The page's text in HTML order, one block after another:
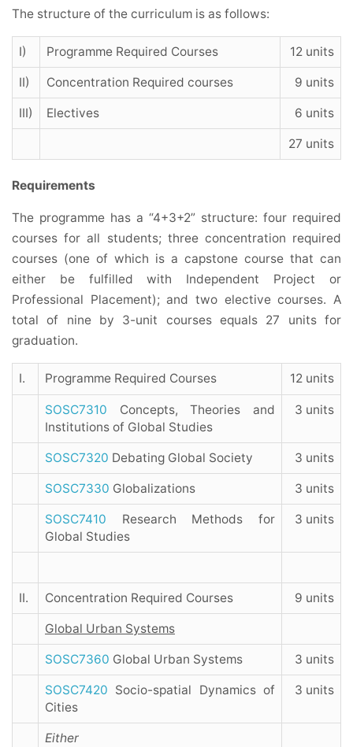
The structure of the curriculum is as follows:
I) Programme Required Courses 12 units
II) Concentration Required courses 9 units
III) Electives 6 units
27 units
Requirements
The programme has a “4+3+2” structure: four required
courses for all students; three concentration required
courses (one of which is a capstone course that can
either be fulfilled with Independent Project or
Professional Placement); and two elective courses. A
total of nine by 3-unit courses equals 27 units for
graduation.
I. Programme Required Courses 12 units
SOSC7310 Concepts, Theories and
Institutions of Global Studies
3 units
SOSC7320 Debating Global Society 3 units
SOSC7330 Globalizations 3 units
SOSC7410 Research Methods for
Global Studies
3 units
II. Concentration Required Courses 9 units
Global Urban Systems
SOSC7360 Global Urban Systems 3 units
SOSC7420 Socio-spatial Dynamics of
Cities
3 units
Either